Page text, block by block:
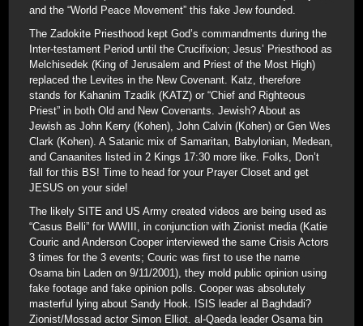
and the “World Peace Movement” this fake Jew founded.
The Zadokite Priesthood kept God’s commandments during the
Inter-testament Period until the Crucifixion; Jesus’ Priesthood as
Melchisedek (King of Jerusalem and Priest of the Most High)
replaced the Levites in the New Covenant. Katz, therefore
stands for Kahanim Tzadik (KATZ) or “Chief and Righteous
Priest” in both Old and New Covenants. Jewish? About as
Jewish as John Kerry (Kohen), John Calvin (Kohen) or Gen Wes
Clark (Kohen). A Satanic mix of Samaritan, Babylonian, Medean,
and Canaanites listed in 2 Kings 17:30 more like. Folks, Don’t
fall for this BS! Time to head for your Prayer Closet and get
JESUS on your side!
The likely SITE and US Army created videos are being used as
“Casus Belli” for WWIII, in conjunction with Zionist media (Katie
Couric and Anderson Cooper interviewed the same Crisis Actors
3 times for the 3 events; Couric was first to use the name
Osama bin Laden on 9/11/2001), they mold public opinion using
fake footage and fake opinion polls. Cooper was absolutely
masterful lying about Sandy Hook. ISIS leader al Baghdadi?
Zionist/Mossad actor Simon Elliot. al-Qaeda leader Osama bin